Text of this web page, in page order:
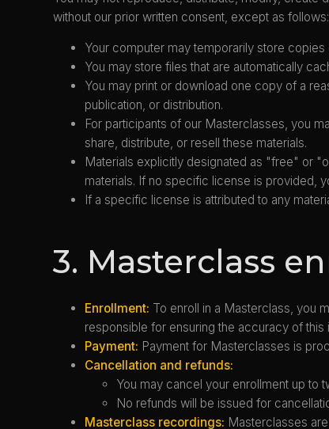
without our prior written consent, except as follows:
Your computer may temporarily store
You may store files that are automatically
You may print or download one copy of a
publication, or distribution.
For participants of our Masterclasses, you
share, distribute, or resell these materials.
Materials explicitly designated as "free" or
materials. If no specific license is provided,
If a specific license is attributed to any
3. Masterclass
Enrollment: To enroll in a Masterclass, you
responsible for ensuring the accuracy of this
Payment: Payment for Masterclasses is
Cancellation and refunds:
You may cancel your enrollment up
No refunds will be issued for
Masterclass recordings: Masterclasses